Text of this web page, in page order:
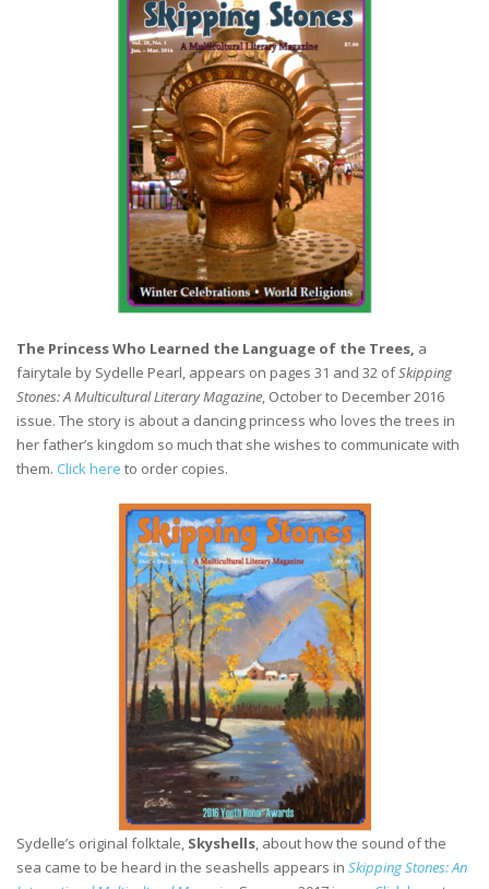
The Princess Who Learned the Language of the Trees, a
fairytale by Sydelle Pearl, appears on pages 31 and 32 ofSkipping
Stones: A Multicultural Literary Magazine, October to December 2016
issue. The story is about a dancing princess who loves the trees in
her father’s kingdom so much that she wishes to communicate with
them. Click here to order copies.
Sydelle’s original folktale, Skyshells, about how the sound of the
sea came to be heard in the seashells appears in Skipping Stones: An